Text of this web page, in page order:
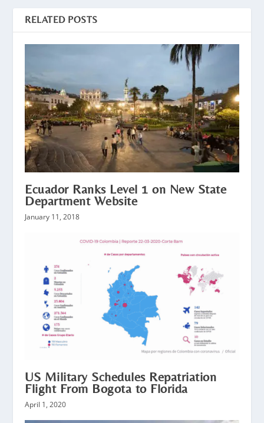
RELATED POSTS
Ecuador Ranks Level 1 on New State
Department Website
January 11, 2018
US Military Schedules Repatriation
Flight From Bogota to Florida
April 1, 2020